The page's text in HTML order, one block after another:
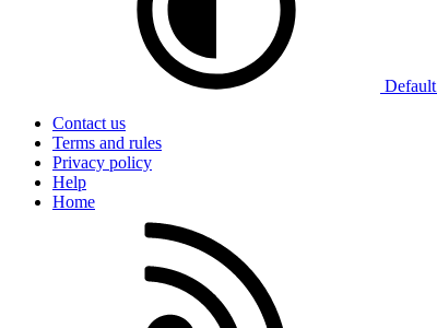
Default
Contact us
Terms and rules
Privacy policy
Help
Home